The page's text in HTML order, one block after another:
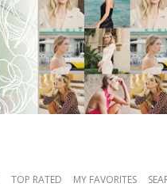
TOP RATED MY FAVORITES